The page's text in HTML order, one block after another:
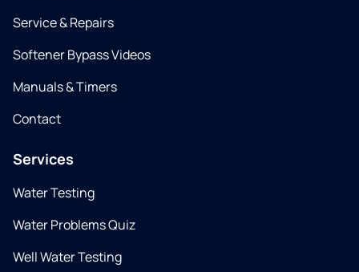
Service & Repairs
Softener Bypass Videos
Manuals & Timers
Contact
Services
Water Testing
Water Problems Quiz
Well Water Testing